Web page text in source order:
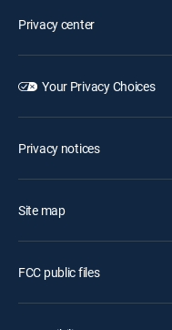
Privacy center
Your Privacy Choices
Privacy notices
Site map
FCC public files